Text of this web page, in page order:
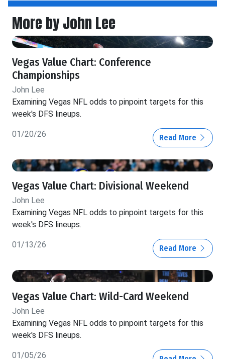
More by John Lee
Vegas Value Chart: Conference
Championships
John Lee
Examining Vegas NFL odds to pinpoint targets for this
week's DFS lineups.
01/20/26 Read More
Vegas Value Chart: Divisional Weekend
John Lee
Examining Vegas NFL odds to pinpoint targets for this
week's DFS lineups.
01/13/26 Read More
Vegas Value Chart: Wild-Card Weekend
John Lee
Examining Vegas NFL odds to pinpoint targets for this
week's DFS lineups.
01/05/26